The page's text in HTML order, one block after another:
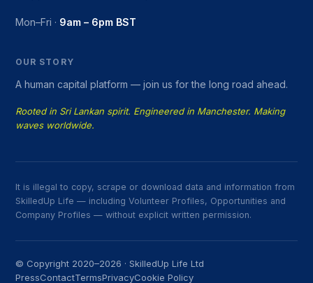
Mon–Fri · 9am – 6pm BST
OUR STORY
A human capital platform — join us for the long road ahead.
Rooted in Sri Lankan spirit. Engineered in Manchester. Making
waves worldwide.
It is illegal to copy, scrape or download data and information from
SkilledUp Life — including Volunteer Profiles, Opportunities and
Company Profiles — without explicit written permission.
© Copyright 2020–2026 · SkilledUp Life Ltd
PressContactTermsPrivacyCookie Policy